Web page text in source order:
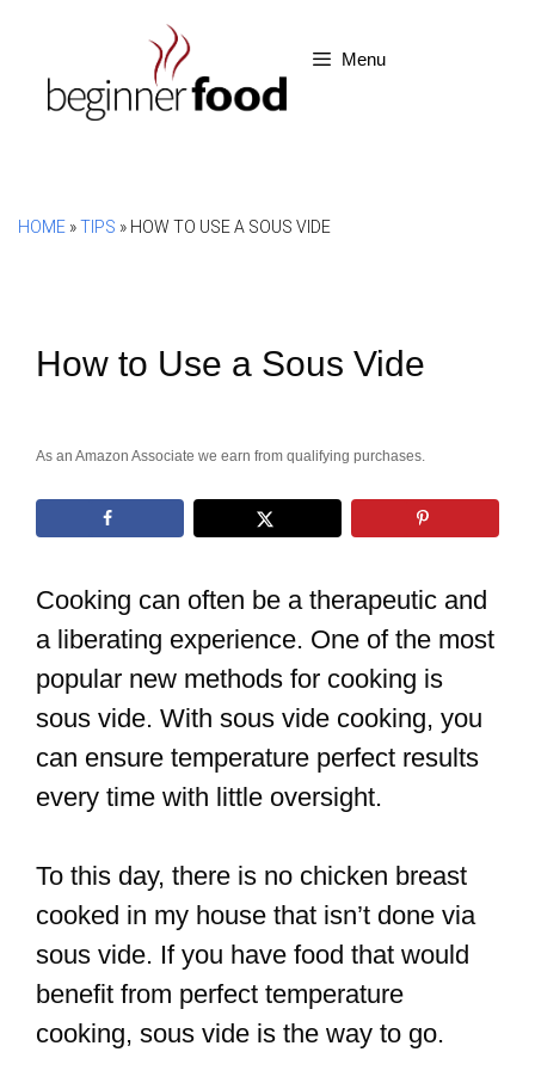
content
Menu
HOME »TIPS » HOW TO USE A SOUS VIDE
How to Use a Sous Vide
As an Amazon Associate we earn from qualifying purchases.
Cooking can often be a therapeutic and
a liberating experience. One of the most
popular new methods for cooking is
sous vide. With sous vide cooking, you
can ensure temperature perfect results
every time with little oversight.
To this day, there is no chicken breast
cooked in my house that isn’t done via
sous vide. If you have food that would
benefit from perfect temperature
cooking, sous vide is the way to go.